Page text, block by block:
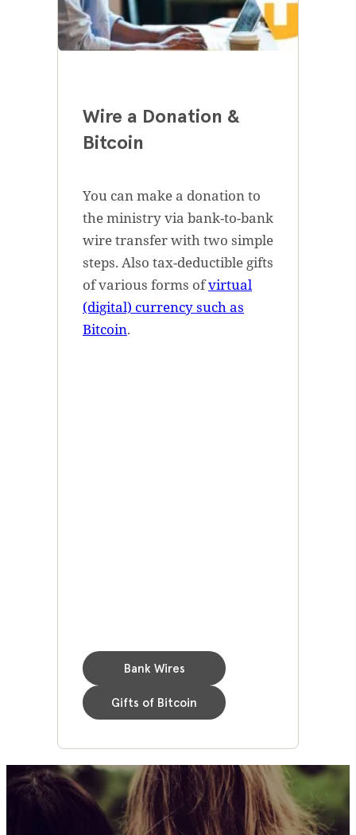
Wire a Donation &
Bitcoin
You can make a donation to
the ministry via bank-to-bank
wire transfer with two simple
steps. Also tax-deductible gifts
of various forms ofvirtual
(digital) currency such as
Bitcoin.
Bank Wires
Gifts of Bitcoin